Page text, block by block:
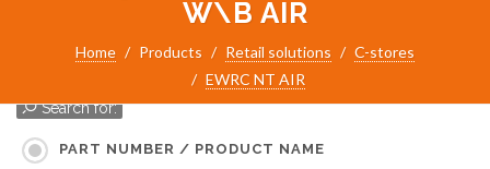
W\B AIR
Home Products Retail solutions
C-stores
EWRC NT AIR
Search for:
PART NUMBER / PRODUCT NAME